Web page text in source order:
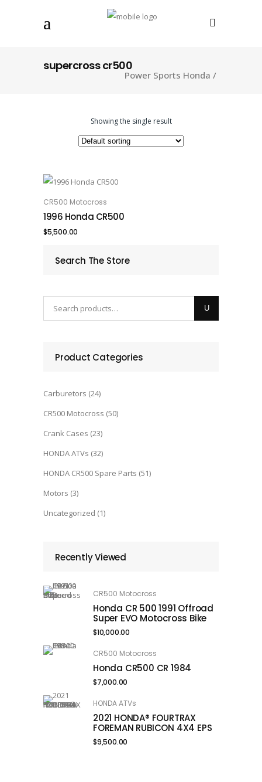
supercross cr500
Power Sports Honda /
Showing the single result
ADD TO CART
CR500 Motocross
1996 Honda CR500
$5,500.00
Search The Store
Product Categories
Carburetors (24)
CR500 Motocross (50)
Crank Cases (23)
HONDA ATVs (32)
HONDA CR500 Spare Parts (51)
Motors (3)
Uncategorized (1)
Recently Viewed
CR500 Motocross
Honda CR 500 1991 Offroad
Super EVO Motocross Bike
$10,000.00
CR500 Motocross
Honda CR500 CR 1984
$7,000.00
HONDA ATVs
2021 HONDA® FOURTRAX
FOREMAN RUBICON 4X4 EPS
$9,500.00